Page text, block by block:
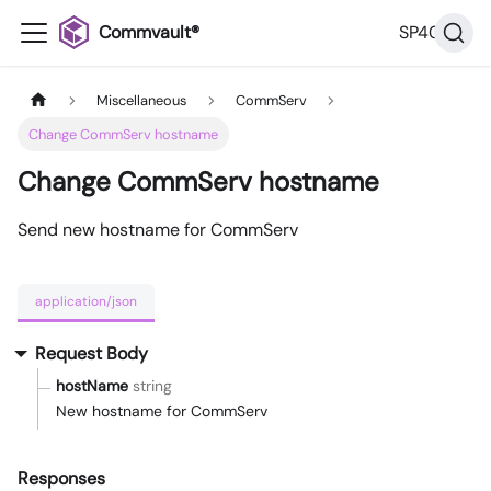
Commvault® SP40
Miscellaneous
CommServ
Change CommServ hostname
Change CommServ hostname
Send new hostname for CommServ
application/json
Request Body
hostName string
New hostname for CommServ
Responses